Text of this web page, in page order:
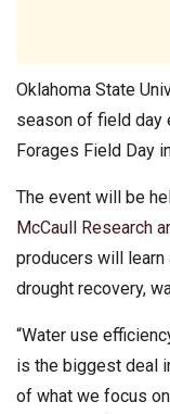
Oklahoma State
season of field day
Forages Field Day
The event will be
McCaull Research
producers will learn
drought recovery,
“Water use
is the biggest deal
of what we focus